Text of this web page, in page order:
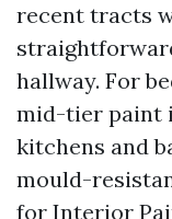
recent tracts
hallway. For
mid-tier paint
kitchens and
mould-
for Interior